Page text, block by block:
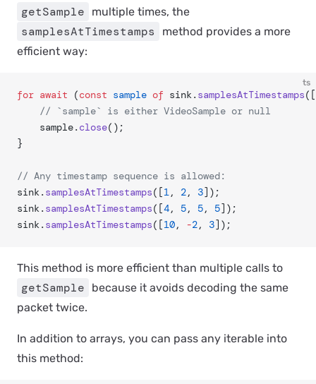
getSample multiple times, the
samplesAtTimestamps
method provides a more
efficient way:
ts
for await (const sample of sink. samplesAtTimestamps([
	// `sample` is either VideoSample or null
	sample.
close();
}
// Any timestamp sequence is allowed:
sink. samplesAtTimestamps([1, 2, 3]);
sink. samplesAtTimestamps([4, 5, 5, 5]);
sink. samplesAtTimestamps([10, -2, 3]);
This method is more efficient than multiple calls to
getSample
because it avoids decoding the same
packet twice.
In addition to arrays, you can pass any iterable into
this method: